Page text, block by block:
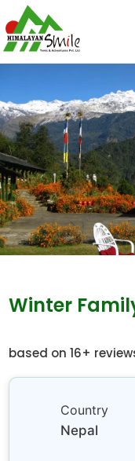
Winter
based on 16+
Country
Nepal